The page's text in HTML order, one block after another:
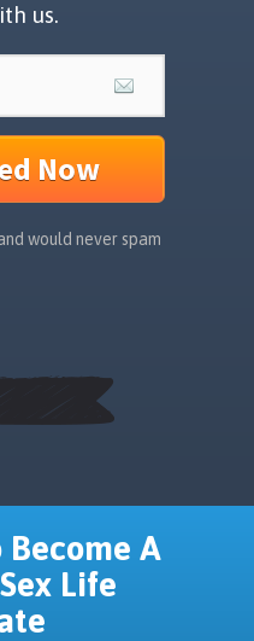
us.
Now
would never spam
Become A
Life